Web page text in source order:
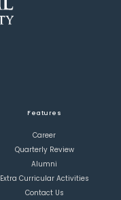
Features
Career
Quarterly Review
Alumni
Extra Curricular Activities
Contact Us